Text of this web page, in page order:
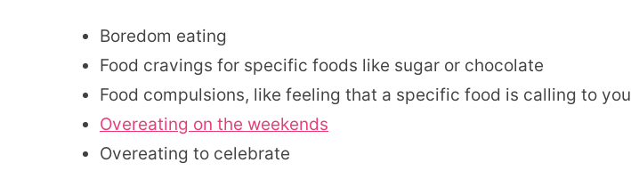
Boredom eating
Food cravings for specific foods like sugar or chocolate
Food compulsions, like feeling that a specific food is calling to you
Overeating on the weekends
Overeating to celebrate